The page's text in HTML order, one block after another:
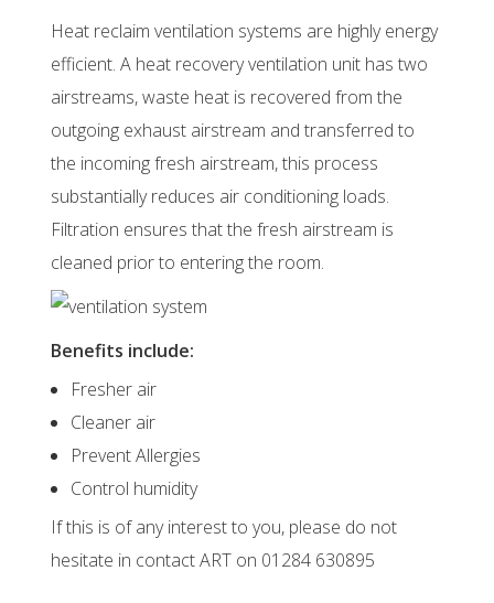
Heat reclaim ventilation systems are highly energy
efficient. A heat recovery ventilation unit has two
airstreams, waste heat is recovered from the
outgoing exhaust airstream and transferred to
the incoming fresh airstream, this process
substantially reduces air conditioning loads.
Filtration ensures that the fresh airstream is
cleaned prior to entering the room.
Benefits include:
Fresher air
Cleaner air
Prevent Allergies
Control humidity
If this is of any interest to you, please do not
hesitate in contact ART on 01284 630895